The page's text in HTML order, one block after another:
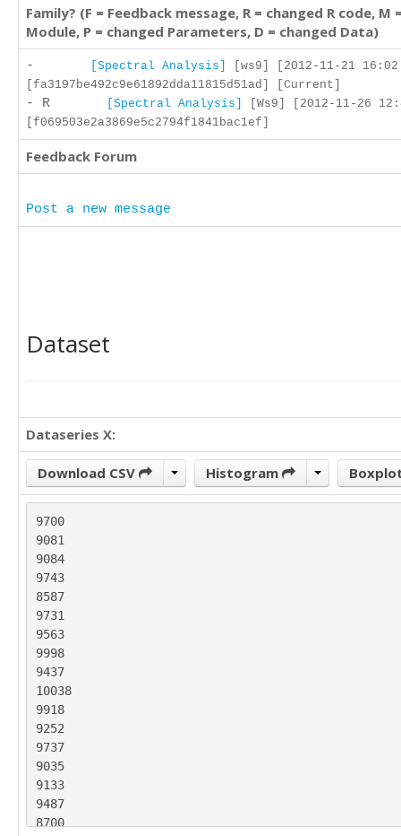
Family? (F = Feedback message, R = changed R code, M
Module, P = changed Parameters, D = changed Data)
- [Spectral Analysis]
[ws9] [2012-11-21
[fa3197be492c9e61892dda11815d51ad] [Current]
- R [Spectral Analysis]
[Ws9] [2012-11-26
[f069503e2a3869e5c2794f1841bac1ef]
Feedback Forum
Post a new message
Dataset
Dataseries X:
Download CSV Histogram
9700
9081
9084
9743
8587
9731
9563
9998
9437
10038
9918
9252
9737
9035
9133
9487
8700